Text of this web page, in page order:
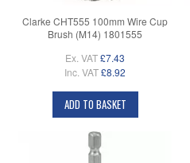
Clarke CHT555 100mm Wire Cup
Brush (M14) 1801555
Ex. VAT£7.43
Inc. VAT£8.92
ADD TO BASKET